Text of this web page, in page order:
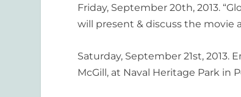
Friday, September 20th, 2013.
will present & discuss the movie
Saturday, September 21st, 2013.
McGill, at Naval Heritage Park in